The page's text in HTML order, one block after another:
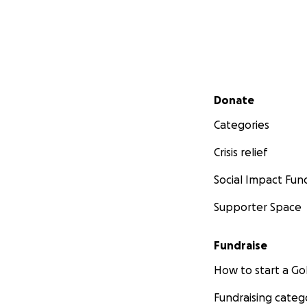
Secondary menu
Donate
Categories
Crisis relief
Social Impact
Supporter Space
Fundraise
How to start a
Fundraising